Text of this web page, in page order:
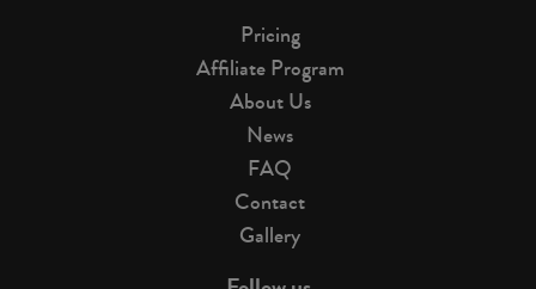
Pricing
Affiliate Program
About Us
News
FAQ
Contact
Gallery